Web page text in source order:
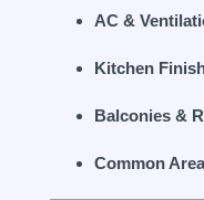
AC &
Kitchen
Balconies &
Common